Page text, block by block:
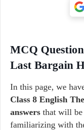
MCQ
Last Bargain
In this page, we
Class 8 English
answers that will
familiarizing with